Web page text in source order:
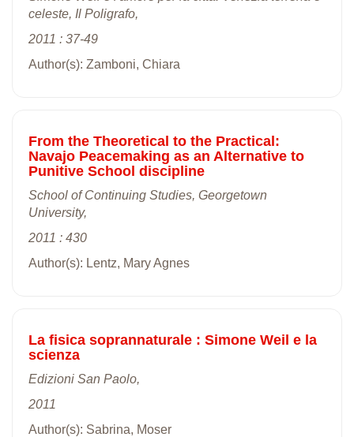
celeste, Il Poligrafo,
2011 : 37-49
Author(s): Zamboni, Chiara
From the Theoretical to the Practical:
Navajo Peacemaking as an Alternative to
Punitive School discipline
School of Continuing Studies, Georgetown
University,
2011 : 430
Author(s): Lentz, Mary Agnes
La fisica soprannaturale : Simone Weil e la
scienza
Edizioni San Paolo,
2011
Author(s): Sabrina, Moser